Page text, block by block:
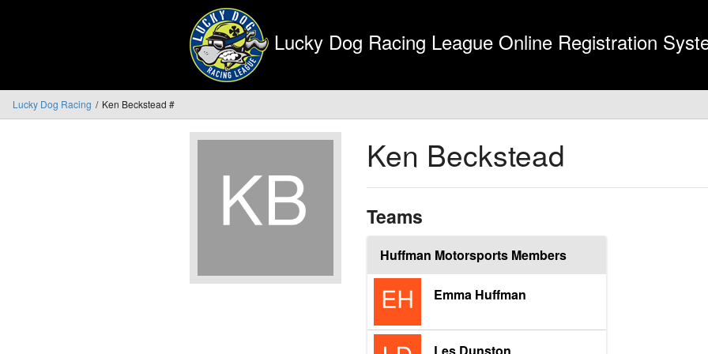
Lucky Dog Racing League Online Registration
Lucky Dog Racing Ken Beckstead #
Ken Beckstead
Teams
Huffman Motorsports Members
Emma Huffman
Les Dunston